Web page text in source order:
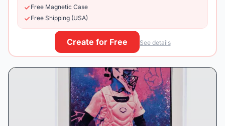
Free Magnetic Case
Free Shipping (USA)
Create for Free See details